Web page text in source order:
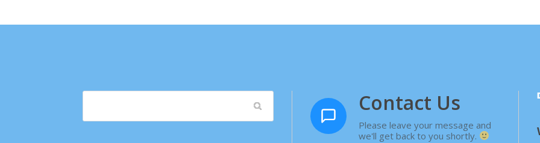
Contact Us
Please leave your message and
we'll get back to you shortly.